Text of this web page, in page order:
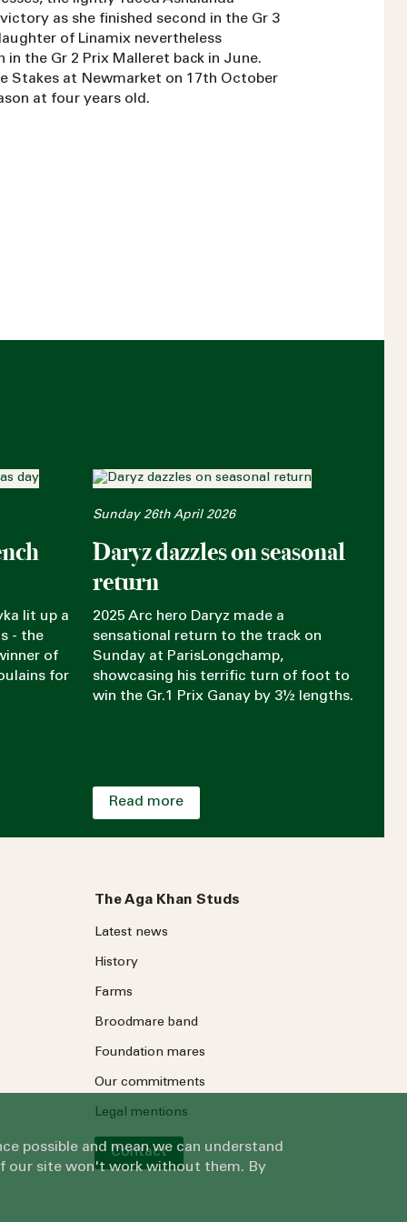
as she finished second in the Gr 3
of Linamix nevertheless
the Gr 2 Prix Malleret back in June.
Stakes at Newmarket on 17th October
at four years old.
lit up a
- the
of
for
Sunday 26th April 2026
Daryz dazzles on seasonal
return
2025 Arc hero Daryz made a
sensational return to the track on
Sunday at ParisLongchamp,
showcasing his terrific turn of foot to
win the Gr.1 Prix Ganay by 3½ lengths.
Read more
The Aga Khan Studs
Latest news
History
Farms
Broodmare band
Foundation mares
Our commitments
Legal mentions
Contact
possible and mean we can understand
our site won't work without them. By